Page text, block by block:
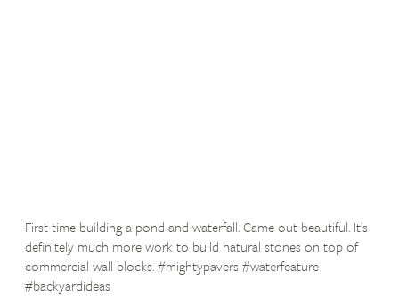
First time building a pond and waterfall. Came out beautiful. It’s
definitely much more work to build natural stones on top of
commercial wall blocks. #mightypavers #waterfeature
#backyardideas